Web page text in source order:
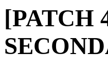
[PATCH